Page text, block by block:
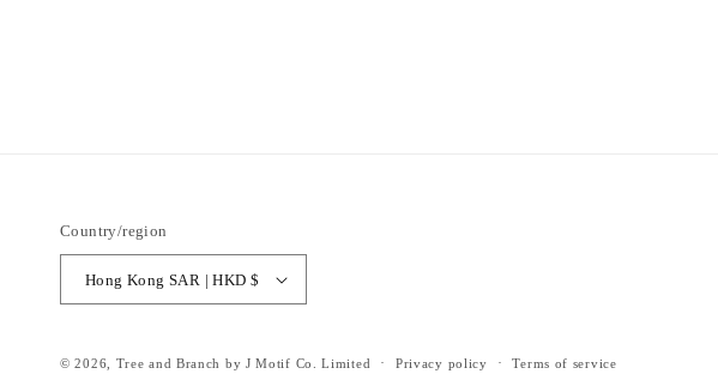
Country/region
Hong Kong SAR | HKD $
© 2026, Tree and Branch by J Motif Co. Limited Privacy policy Terms of service